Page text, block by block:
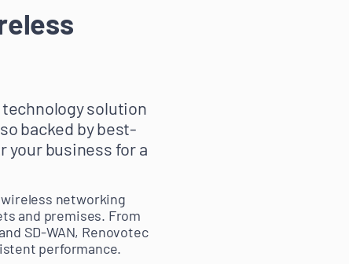
solution
backed by best-
your business for a
networking
and premises. From
SD-WAN, Renovotec
performance.